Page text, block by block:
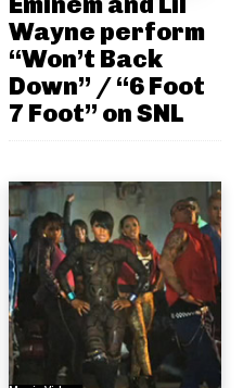
Wayne perform
“Won’t Back
Down” / “6 Foot
7 Foot” on SNL